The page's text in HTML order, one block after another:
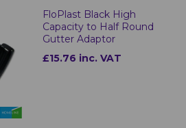
FloPlast Black High
Capacity to Half Round
Gutter Adaptor
£15.76 inc. VAT